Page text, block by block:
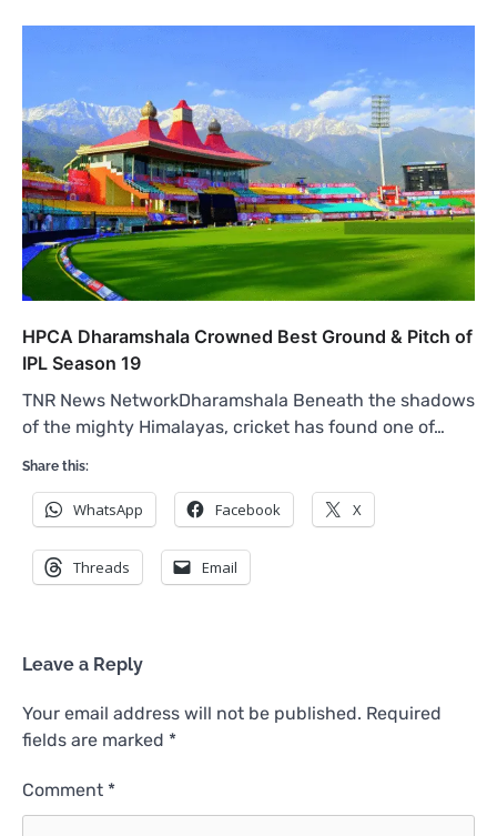
HPCA Dharamshala Crowned Best Ground & Pitch of
IPL Season 19
TNR News NetworkDharamshala Beneath the shadows
of the mighty Himalayas, cricket has found one of…
Share this:
WhatsApp Facebook X
Threads Email
Leave a Reply
Your email address will not be published. Required
fields are marked *
Comment *